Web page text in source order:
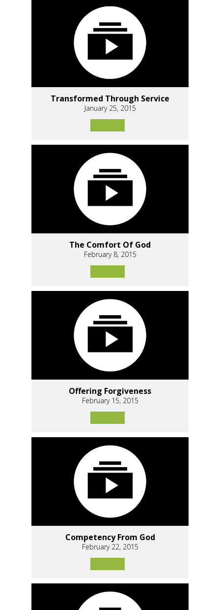
Transformed Through Service
January 25, 2015
The Comfort Of God
February 8, 2015
Offering Forgiveness
February 15, 2015
Competency From God
February 22, 2015